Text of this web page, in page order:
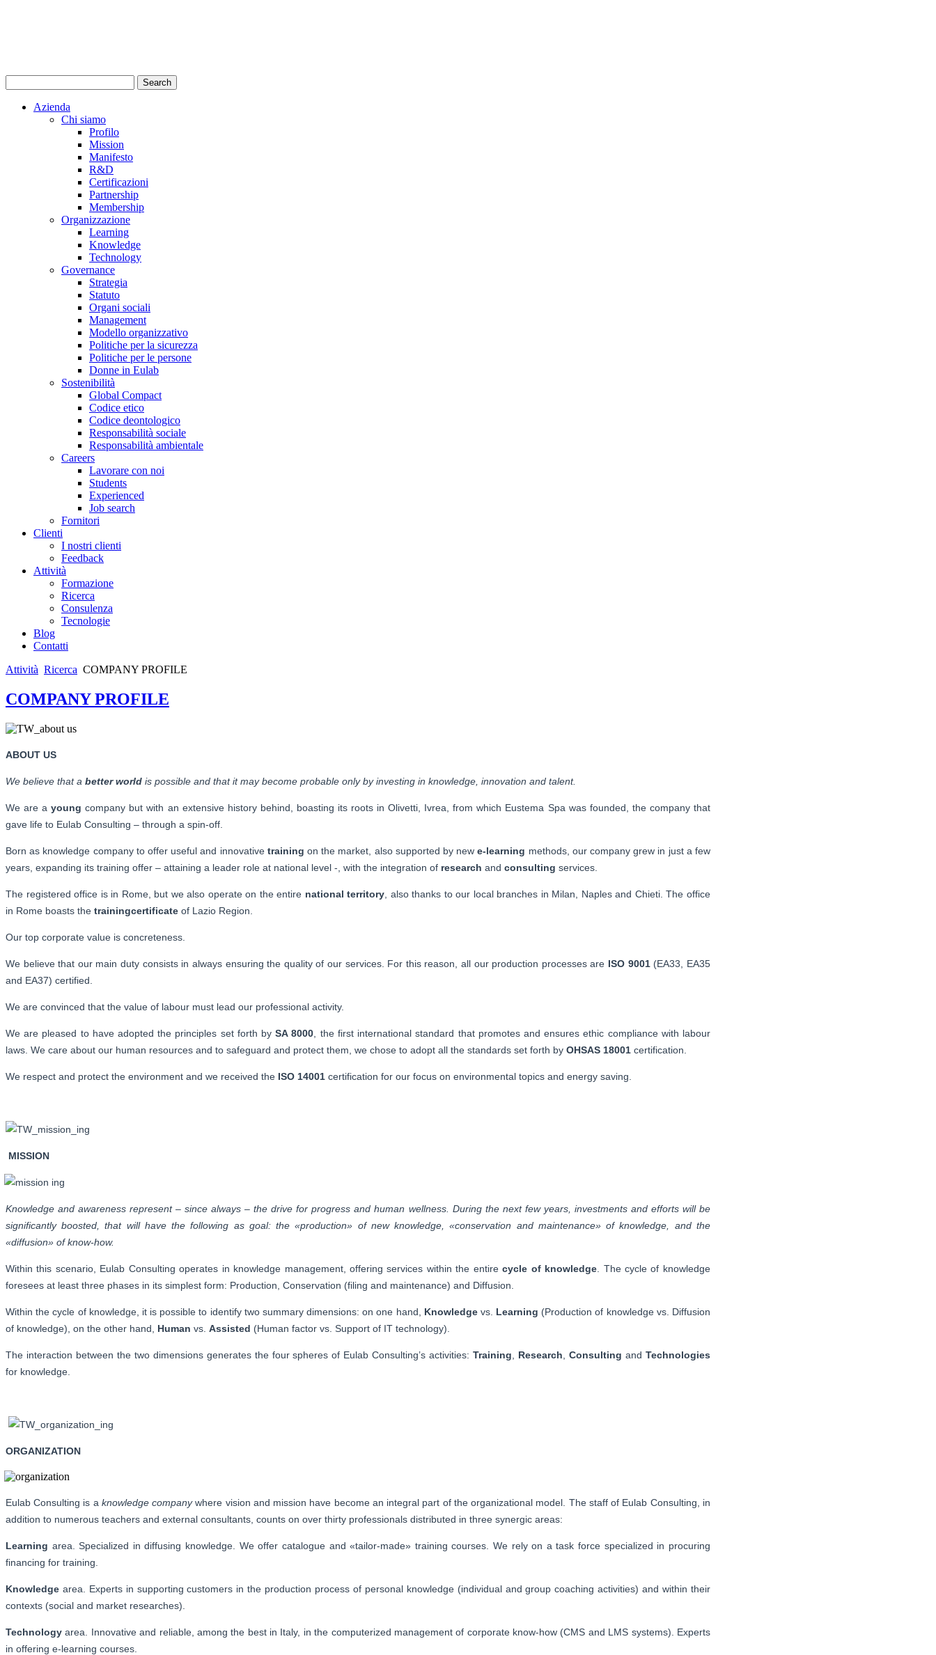
Azienda
Chi siamo
Profilo
Mission
Manifesto
R&D
Certificazioni
Partnership
Membership
Organizzazione
Learning
Knowledge
Technology
Governance
Strategia
Statuto
Organi sociali
Management
Modello organizzativo
Politiche per la sicurezza
Politiche per le persone
Donne in Eulab
Sostenibilità
Global Compact
Codice etico
Codice deontologico
Responsabilità sociale
Responsabilità ambientale
Careers
Lavorare con noi
Students
Experienced
Job search
Fornitori
Clienti
I nostri clienti
Feedback
Attività
Formazione
Ricerca
Consulenza
Tecnologie
Blog
Contatti
Attività Ricerca COMPANY PROFILE
COMPANY PROFILE
ABOUT US
We believe that a better world is possible and that it may become probable only by investing in knowledge, innovation and talent.
We are ayoung company but with an extensive history behind, boasting its roots in Olivetti, Ivrea, from which Eustema Spa was founded, the company that
gave life to Eulab Consulting – through a spin-off.
Born as knowledge company to offer useful and innovative training on the market, also supported by newe-learning methods, our company grew in just a few
years, expanding its training offer – attaining a leader role at national level -, with the integration of research and consulting services.
The registered office is in Rome, but we also operate on the entire national territory , also thanks to our local branches in Milan, Naples and Chieti. The office
in Rome boasts the trainingcertificate of Lazio Region.
Our top corporate value is concreteness.
We believe that our main duty consists in always ensuring the quality of our services. For this reason, all our production processes are ISO 9001(EA33, EA35
and EA37) certified.
We are convinced that the value of labour must lead our professional activity.
We are pleased to have adopted the principles set forth bySA 8000 , the first international standard that promotes and ensures ethic compliance with labour
laws. We care about our human resources and to safeguard and protect them, we chose to adopt all the standards set forth by OHSAS 18001 certification.
We respect and protect the environment and we received the ISO 14001 certification for our focus on environmental topics and energy saving.
MISSION
Knowledge and awareness represent – since always – the drive for progress and human wellness. During the next few years, investments and efforts will be
significantly boosted, that will have the following as goal: the «production» of new knowledge, «conservation and maintenance» of knowledge, and the
«diffusion» of know-how.
Within this scenario, Eulab Consulting operates in knowledge management, offering services within the entirecycle of knowledge . The cycle of knowledge
foresees at least three phases in its simplest form: Production, Conservation (filing and maintenance) and Diffusion.
Within the cycle of knowledge, it is possible to identify two summary dimensions: on one hand, Knowledgevs. Learning (Production of knowledge vs. Diffusion
of knowledge), on the other hand, Human vs. Assisted (Human factor vs. Support of IT technology).
The interaction between the two dimensions generates the four spheres of Eulab Consulting’s activities:Training Research ,Consulting and Technologies
for knowledge.
ORGANIZATION
Eulab Consulting is a knowledge companywhere vision and mission have become an integral part of the organizational model. The staff of Eulab Consulting, in
addition to numerous teachers and external consultants, counts on over thirty professionals distributed in three synergic areas:
Learning area. Specialized in diffusing knowledge. We offer catalogue and «tailor-made» training courses. We rely on a task force specialized in procuring
financing for training.
Knowledge area. Experts in supporting customers in the production process of personal knowledge (individual and group coaching activities) and within their
contexts (social and market researches).
Technologyarea. Innovative and reliable, among the best in Italy, in the computerized management of corporate know-how (CMS and LMS systems). Experts
in offering e-learning courses.